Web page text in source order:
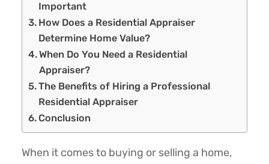
Important
How Does a Residential Appraiser
Determine Home Value?
When Do You Need a Residential
Appraiser?
The Benefits of Hiring a Professional
Residential Appraiser
Conclusion
When it comes to buying or selling a home,